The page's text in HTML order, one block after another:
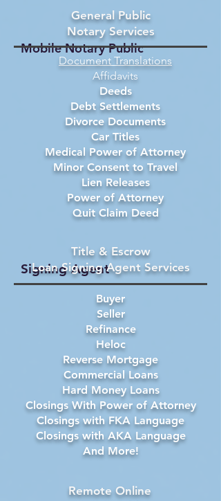
Mobile Notary Public
Document Translations
Affidavits
Deeds
Debt Settlements
Divorce Documents
Car Titles
Medical Power of Attorney
Minor Consent to Travel
Lien Releases
Power of Attorney
Quit Claim Deed
General Public
Notary Services
Signing Agent
Buyer
Seller
Refinance
Heloc
Reverse Mortgage
Commercial Loans
Hard Money Loans
Closings With Power of Attorney
Closings with FKA Language
Closings with AKA Language
And More!
Title & Escrow
Loan Signing Agent Services
Remote Online